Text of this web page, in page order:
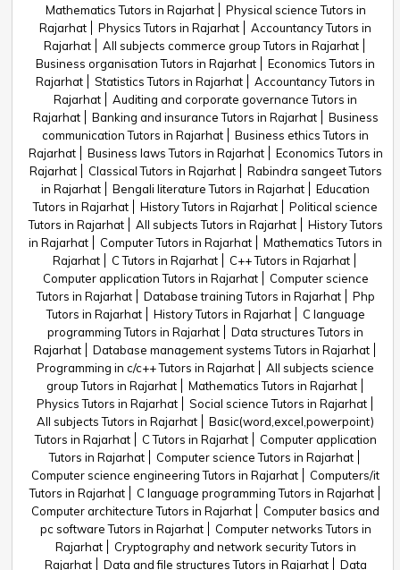
Mathematics Tutors in Rajarhat
Physical science Tutors in
Rajarhat
Physics Tutors in Rajarhat
Accountancy Tutors in
Rajarhat
All subjects commerce group Tutors in Rajarhat
Business organisation Tutors in Rajarhat
Economics Tutors in
Rajarhat
Statistics Tutors in Rajarhat
Accountancy Tutors in
Rajarhat
Auditing and corporate governance Tutors in
Rajarhat
Banking and insurance Tutors in Rajarhat
Business
communication Tutors in Rajarhat
Business ethics Tutors in
Rajarhat
Business laws Tutors in Rajarhat
Economics Tutors in
Rajarhat
Classical Tutors in Rajarhat
Rabindra sangeet Tutors
in Rajarhat
Bengali literature Tutors in Rajarhat
Education
Tutors in Rajarhat
History Tutors in Rajarhat
Political science
Tutors in Rajarhat
All subjects Tutors in Rajarhat
History Tutors
in Rajarhat
Computer Tutors in Rajarhat
Mathematics Tutors in
Rajarhat
C Tutors in Rajarhat
C++ Tutors in Rajarhat
Computer application Tutors in Rajarhat
Computer science
Tutors in Rajarhat
Database training Tutors in Rajarhat
Php
Tutors in Rajarhat
History Tutors in Rajarhat
C language
programming Tutors in Rajarhat
Data structures Tutors in
Rajarhat
Database management systems Tutors in Rajarhat
Programming in c/c++ Tutors in Rajarhat
All subjects science
group Tutors in Rajarhat
Mathematics Tutors in Rajarhat
Physics Tutors in Rajarhat
Social science Tutors in Rajarhat
All subjects Tutors in Rajarhat
Basic(word,excel,powerpoint)
Tutors in Rajarhat
C Tutors in Rajarhat
Computer application
Tutors in Rajarhat
Computer science Tutors in Rajarhat
Computer science engineering Tutors in Rajarhat
Computers/it
Tutors in Rajarhat
C language programming Tutors in Rajarhat
Computer architecture Tutors in Rajarhat
Computer basics and
pc software Tutors in Rajarhat
Computer networks Tutors in
Rajarhat
Cryptography and network security Tutors in
Rajarhat
Data and file structures Tutors in Rajarhat
Data